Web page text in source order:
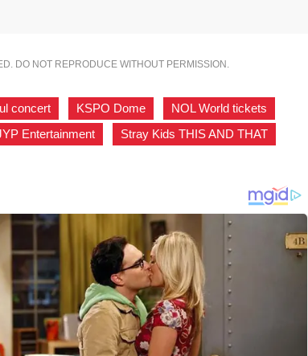
DO NOT REPRODUCE WITHOUT PERMISSION.
concert KSPO Dome NOL World tickets
Entertainment Stray Kids THIS AND THAT